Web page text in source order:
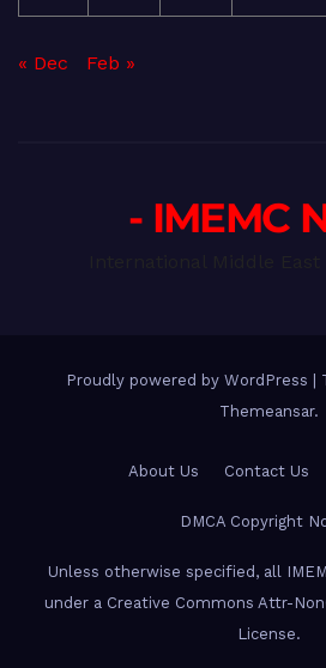
« Dec Feb »
- IMEMC
Proudly powered by WordPress
Themeansar.
About Us Contact Us
DMCA Copyright
Unless otherwise specified, all
under a Creative Commons Attr-
License.